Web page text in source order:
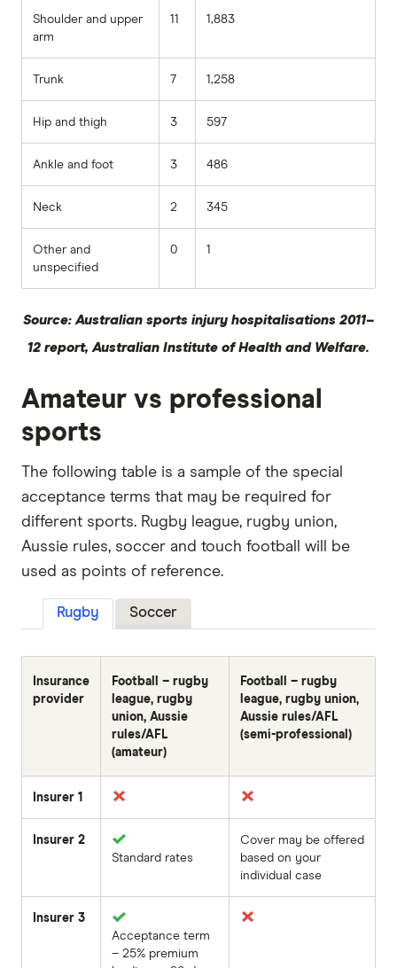
Shoulder and upper
arm
11 1,883
Trunk 7 1,258
Hip and thigh 3 597
Ankle and foot 3 486
Neck 2 345
Other and
unspecified
0 1
Source: Australian sports injury hospitalisations 2011–
12 report, Australian Institute of Health and Welfare.
Amateur vs professional
sports
The following table is a sample of the special
acceptance terms that may be required for
different sports. Rugby league, rugby union,
Aussie rules, soccer and touch football will be
used as points of reference.
Rugby Soccer
Insurance
provider
Football – rugby
league, rugby
union, Aussie
rules/AFL
(amateur)
Football – rugby
league, rugby union,
Aussie rules/AFL
(semi-professional)
Insurer 1
Insurer 2
Standard rates
Cover may be offered
based on your
individual case
Insurer 3
Acceptance term
– 25% premium